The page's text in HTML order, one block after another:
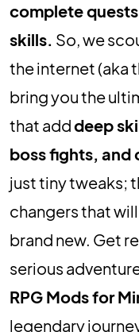
complete
skills. So, we
the internet (aka
bring you the
that adddeep
boss fights, and
just tiny tweaks;
changers that
brand new. Get
serious
RPG Mods for
legendary